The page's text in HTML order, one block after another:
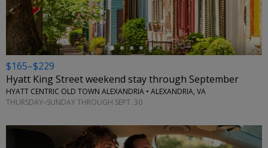
$165–$229
Hyatt King Street weekend stay through September
HYATT CENTRIC OLD TOWN ALEXANDRIA • ALEXANDRIA, VA
THURSDAY–SUNDAY THROUGH SEPT. 30